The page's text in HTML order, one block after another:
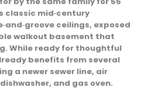
classic mid‑century
ceilings, exposed
walkout basement that
While ready for thoughtful
benefits from several
a newer sewer line, air
and gas oven.